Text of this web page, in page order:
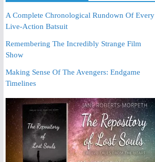
A Complete Chronological Rundown Of Every
Live-Action Batsuit
Remembering The Incredibly Strange Film
Show
Making Sense Of The Avengers: Endgame
Timelines